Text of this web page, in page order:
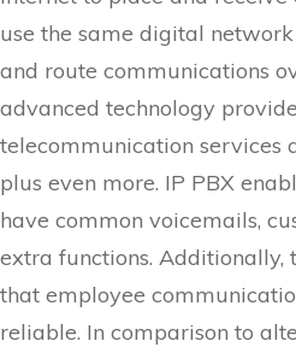
use the same digital
and route communications
advanced technology
telecommunication services
plus even more. IP PBX
have common voicemails,
extra functions. Additionally,
that employee
reliable. In comparison to